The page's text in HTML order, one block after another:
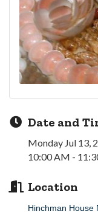
Date and
Monday Jul 13,
10:00 AM -
Location
Hinchman House